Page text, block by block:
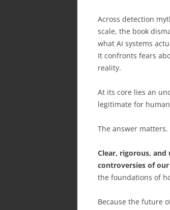
Across detection
scale, the book
what AI systems
It confronts fears
reality.
At its core lies an
legitimate for
The answer
Clear, rigorous,
controversies of
the foundations of
Because the future